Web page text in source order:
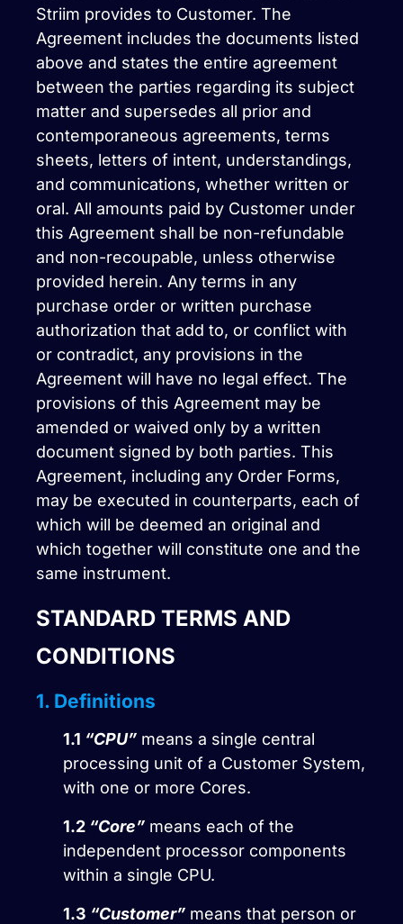
Striim provides to Customer. The
Agreement includes the documents listed
above and states the entire agreement
between the parties regarding its subject
matter and supersedes all prior and
contemporaneous agreements, terms
sheets, letters of intent, understandings,
and communications, whether written or
oral. All amounts paid by Customer under
this Agreement shall be non-refundable
and non-recoupable, unless otherwise
provided herein. Any terms in any
purchase order or written purchase
authorization that add to, or conflict with
or contradict, any provisions in the
Agreement will have no legal effect. The
provisions of this Agreement may be
amended or waived only by a written
document signed by both parties. This
Agreement, including any Order Forms,
may be executed in counterparts, each of
which will be deemed an original and
which together will constitute one and the
same instrument.
STANDARD TERMS AND
CONDITIONS
1. Definitions
1.1 “CPU” means a single central
processing unit of a Customer System,
with one or more Cores.
1.2 “Core” means each of the
independent processor components
within a single CPU.
1.3 “Customer” means that person or